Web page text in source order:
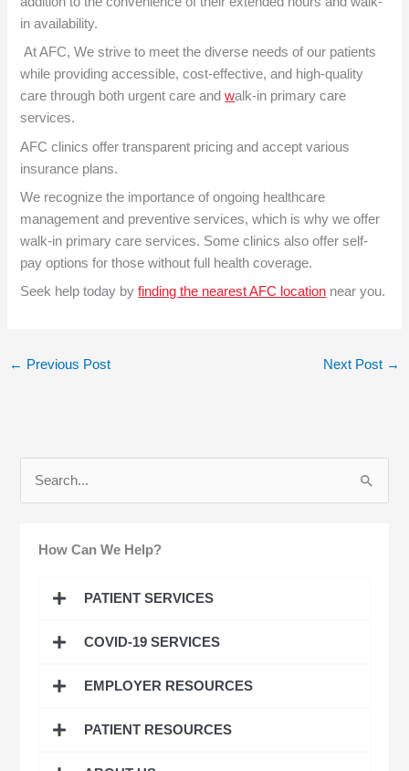
in availability.
At AFC, We strive to meet the diverse needs of our patients
while providing accessible, cost-effective, and high-quality
care through both urgent care andwalk-in primary care
services.
AFC clinics offer transparent pricing and accept various
insurance plans.
We recognize the importance of ongoing healthcare
management and preventive services, which is why we offer
walk-in primary care services. Some clinics also offer self-
pay options for those without full health coverage.
Seek help today byfinding the nearest AFC location near you.
← Previous Post Next Post →
How Can We Help?
PATIENT SERVICES
COVID-19 SERVICES
EMPLOYER RESOURCES
PATIENT RESOURCES